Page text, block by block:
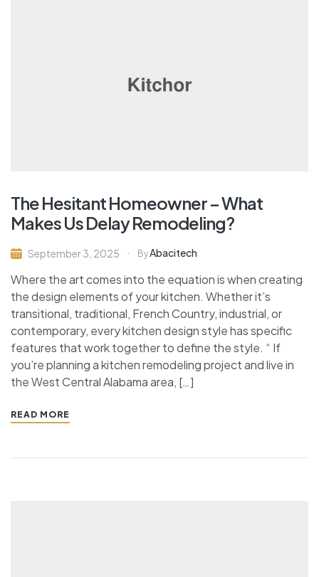
The Hesitant Homeowner – What
Makes Us Delay Remodeling?
September 3, 2025 ByAbacitech
Where the art comes into the equation is when creating
the design elements of your kitchen. Whether it’s
transitional, traditional, French Country, industrial, or
contemporary, every kitchen design style has specific
features that work together to define the style. “ If
you’re planning a kitchen remodeling project and live in
the West Central Alabama area, […]
READ MORE